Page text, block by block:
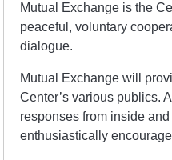
Mutual Exchange is the
peaceful, voluntary
dialogue.
Mutual Exchange will
Center’s various publics.
responses from inside
enthusiastically